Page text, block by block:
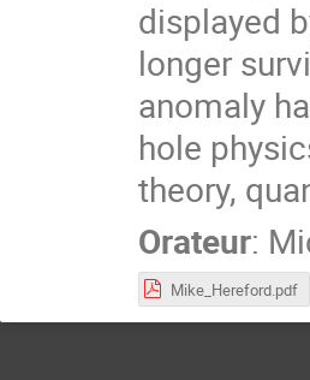
displayed
longer
anomaly
hole
theory,
Orateur:
Mike_Hereford.pdf